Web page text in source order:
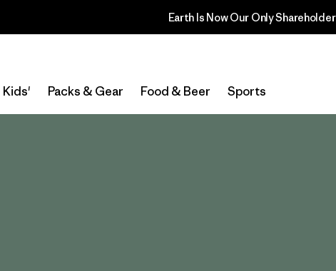
Read Our Work in Progress Report
Kids' Packs & Gear Food & Beer Sports